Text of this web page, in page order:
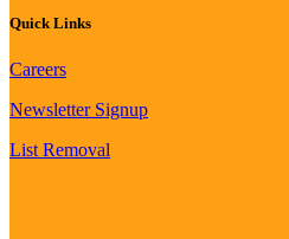
Quick Links
Careers
Newsletter Signup
List Removal